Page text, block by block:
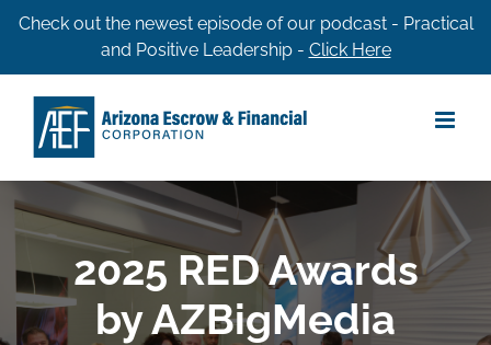
SkipCheck out the newest episode of our podcast - Practical
and Positive Leadership - Click Here
2025 RED Awards
by AZBigMedia